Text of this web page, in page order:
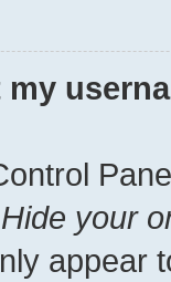
Hide your
appear